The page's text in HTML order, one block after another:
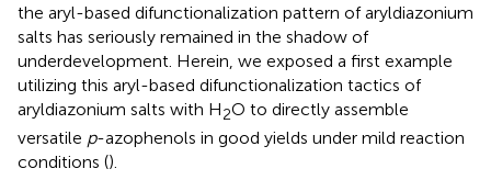
the aryl-based difunctionalization pattern of aryldiazonium
salts has seriously remained in the shadow of
underdevelopment. Herein, we exposed a first example
utilizing this aryl-based difunctionalization tactics of
aryldiazonium salts with H2O to directly assemble
versatile p-azophenols in good yields under mild reaction
conditions ().